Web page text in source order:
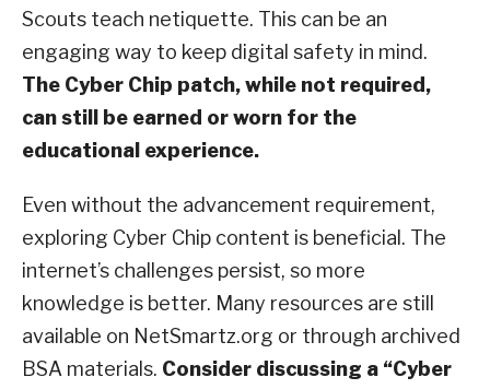
Scouts teach netiquette. This can be an
engaging way to keep digital safety in mind.
The Cyber Chip patch, while not required,
can still be earned or worn for the
educational experience.
Even without the advancement requirement,
exploring Cyber Chip content is beneficial. The
internet’s challenges persist, so more
knowledge is better. Many resources are still
available on NetSmartz.org or through archived
BSA materials. Consider discussing a “Cyber